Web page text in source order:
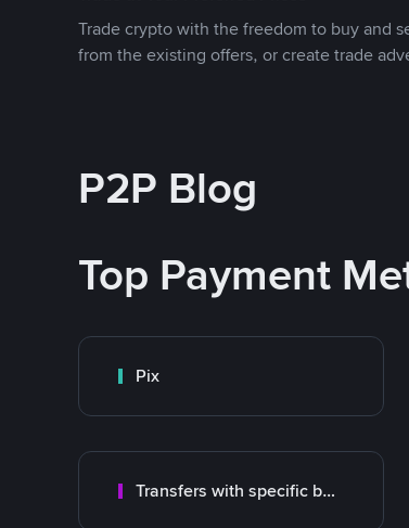
Trade crypto with the freedom to buy and
from the existing offers, or create trade
P2P Blog
Top Payment
Pix
Transfers with specific bank